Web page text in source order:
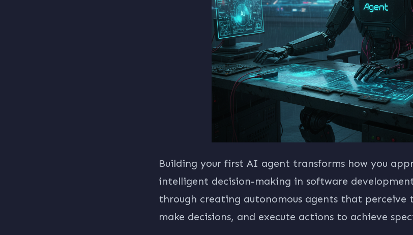
Building your first AI agent transforms how you
intelligent decision-making in software
through creating autonomous agents that perceive
make decisions, and execute actions to achieve